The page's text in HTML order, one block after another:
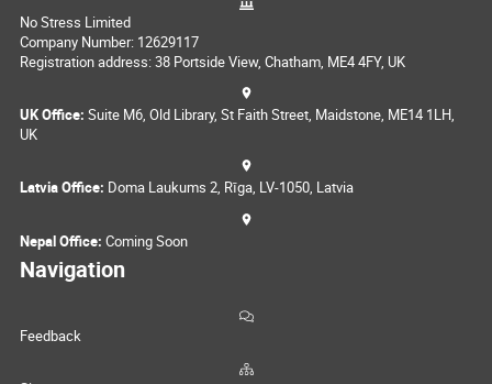
No Stress Limited
Company Number: 12629117
Registration address: 38 Portside View, Chatham, ME4 4FY, UK
UK Office: Suite M6, Old Library, St Faith Street, Maidstone, ME14 1LH,
UK
Latvia Office: Doma Laukums 2, Rīga, LV-1050, Latvia
Nepal Office: Coming Soon
Navigation
Feedback